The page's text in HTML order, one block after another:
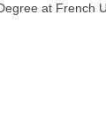
at French